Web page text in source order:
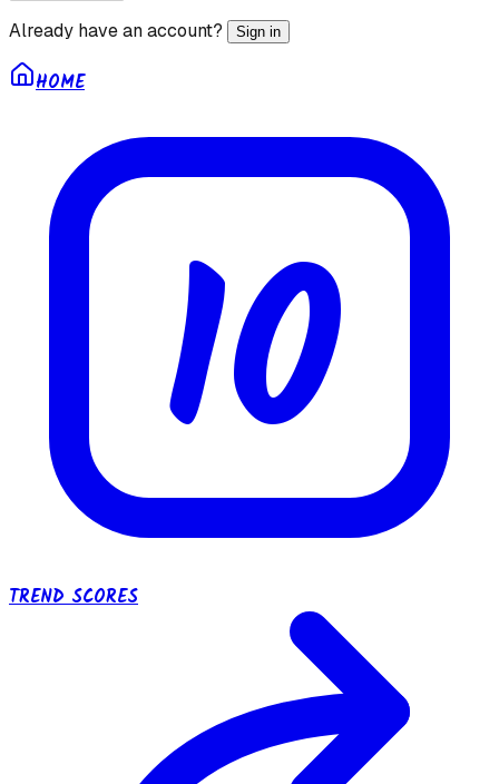
Already have an account? Sign in
HOME
10
TREND SCORES